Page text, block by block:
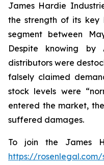
James Hardie
the strength of its key
segment between
Despite knowing
distributors were
falsely claimed
stock levels were
entered the market,
suffered damages.
To join the James
https://